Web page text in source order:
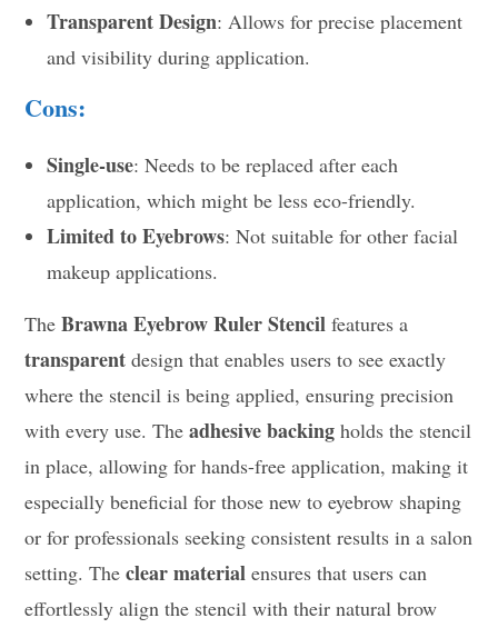
Transparent Design: Allows for precise placement
and visibility during application.
Cons:
Single-use: Needs to be replaced after each
application, which might be less eco-friendly.
Limited to Eyebrows: Not suitable for other facial
makeup applications.
TheBrawna Eyebrow Ruler Stencil features a
transparent design that enables users to see exactly
where the stencil is being applied, ensuring precision
with every use. Theadhesive backing holds the stencil
in place, allowing for hands-free application, making it
especially beneficial for those new to eyebrow shaping
or for professionals seeking consistent results in a salon
setting. Theclear material ensures that users can
effortlessly align the stencil with their natural brow